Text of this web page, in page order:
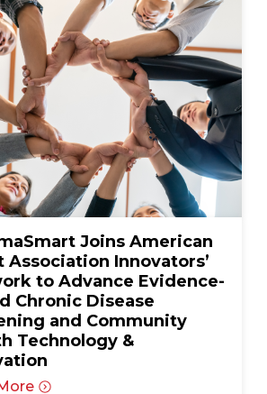
Joins American
Association Innovators’
to Advance Evidence-
Chronic Disease
and Community
Technology &